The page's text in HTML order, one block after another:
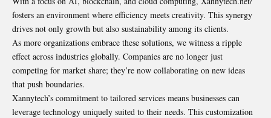
fosters an environment where efficiency meets creativity. This synergy
drives not only growth but also sustainability among its clients.
As more organizations embrace these solutions, we witness a ripple
effect across industries globally. Companies are no longer just
competing for market share; they’re now collaborating on new ideas
that push boundaries.
Xannytech’s commitment to tailored services means businesses can
leverage technology uniquely suited to their needs. This customization